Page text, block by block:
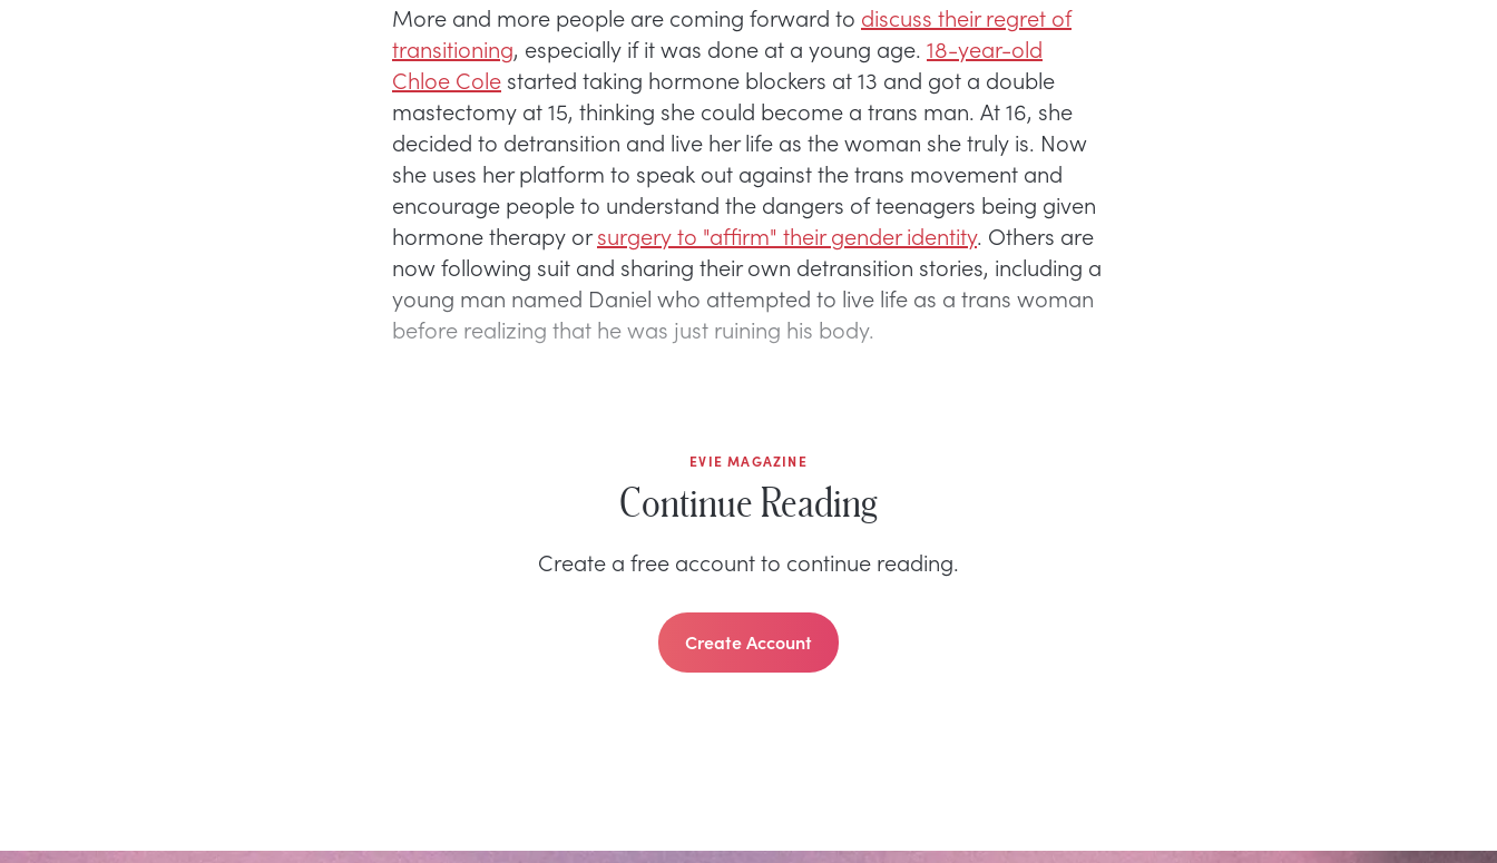
More and more people are coming forward to discuss their regret of
transitioning, especially if it was done at a young age. 18-year-old
Chloe Cole started taking hormone blockers at 13 and got a double
mastectomy at 15, thinking she could become a trans man. At 16, she
decided to detransition and live her life as the woman she truly is. Now
she uses her platform to speak out against the trans movement and
encourage people to understand the dangers of teenagers being given
hormone therapy orsurgery to "affirm" their gender identity. Others are
now following suit and sharing their own detransition stories, including a
young man named Daniel who attempted to live life as a trans woman
before realizing that he was just ruining his body.
EVIE MAGAZINE
Continue Reading
Create a free account to continue reading.
Create Account